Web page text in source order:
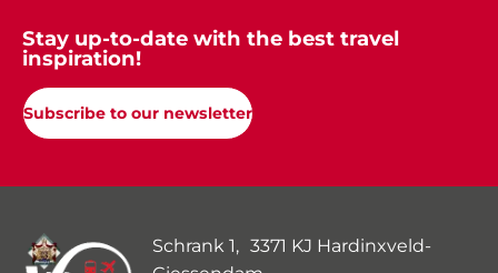
Stay up-to-date with the best travel
inspiration!
Subscribe to our newsletter
Schrank 1, 3371 KJ Hardinxveld-